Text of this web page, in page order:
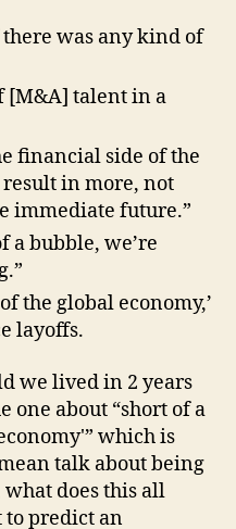
was any kind of
[M&A] talent in a
financial side of the
in more, not
immediate future.”
a bubble, we’re
the global economy,’
layoffs.
we lived in 2 years
one about “short of a
which is
talk about being
does this all
to predict an